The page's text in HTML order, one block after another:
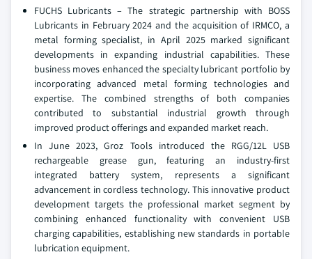
FUCHS Lubricants – The strategic partnership with BOSS
Lubricants in February 2024 and the acquisition of IRMCO, a
metal forming specialist, in April 2025 marked significant
developments in expanding industrial capabilities. These
business moves enhanced the specialty lubricant portfolio by
incorporating advanced metal forming technologies and
expertise. The combined strengths of both companies
contributed to substantial industrial growth through
improved product offerings and expanded market reach.
In June 2023, Groz Tools introduced the RGG/12L USB
rechargeable grease gun, featuring an industry-first
integrated battery system, represents a significant
advancement in cordless technology. This innovative product
development targets the professional market segment by
combining enhanced functionality with convenient USB
charging capabilities, establishing new standards in portable
lubrication equipment.